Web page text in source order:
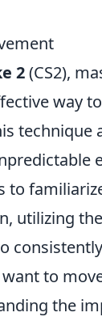
2(CS2),
way
technique
to
utilizing the
to
the